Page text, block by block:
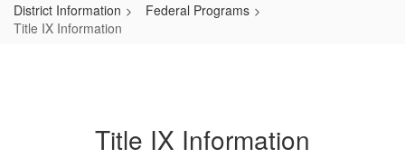
District Information
Federal Programs
Title IX Information
Title IX Information